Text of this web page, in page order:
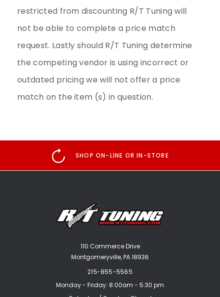
restricted from discounting R/T Tuning will
not be able to complete a price match
request. Lastly should R/T Tuning determine
the competing vendor is using incorrect or
outdated pricing we will not offer a price
match on the item (s) in question.
SHOP ON-LINE OR IN-STORE
110 Commerce Drive
Montgomeryville, PA 18936
215-855-5565
Monday - Friday: 8:00am - 5:30 pm